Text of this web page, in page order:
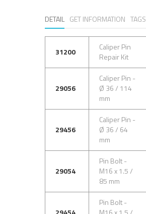
DETAIL GET INFORMATION TAGS
31200
Caliper Pin
Repair Kit
29056
Caliper Pin -
Ø 36 / 114
mm
29456
Caliper Pin -
Ø 36 / 64
mm
29054
Pin Bolt -
M16 x 1.5 /
85 mm
Pin Bolt -